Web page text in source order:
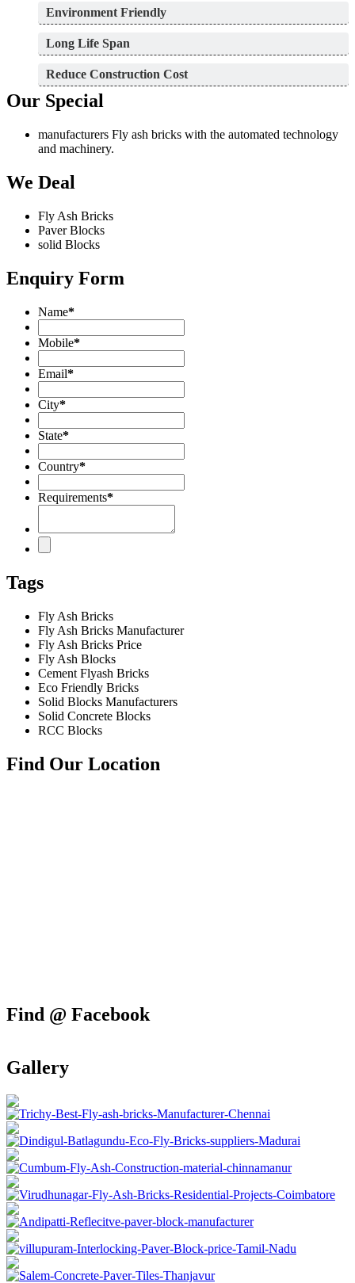
Environment Friendly
Long Life Span
Reduce Construction Cost
Our Special
manufacturers Fly ash bricks with the automated technology
and machinery.
We Deal
Fly Ash Bricks
Paver Blocks
solid Blocks
Enquiry Form
Name*
Mobile*
Email*
City*
State*
Country*
Requirements*
Tags
Fly Ash Bricks
Fly Ash Bricks Manufacturer
Fly Ash Bricks Price
Fly Ash Blocks
Cement Flyash Bricks
Eco Friendly Bricks
Solid Blocks Manufacturers
Solid Concrete Blocks
RCC Blocks
Find Our Location
Find @ Facebook
Gallery